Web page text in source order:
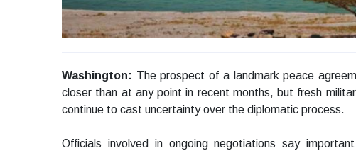
Washington: The prospect of a landmark peace
closer than at any point in recent months, but fresh
continue to cast uncertainty over the diplomatic process.
Officials involved in ongoing negotiations say